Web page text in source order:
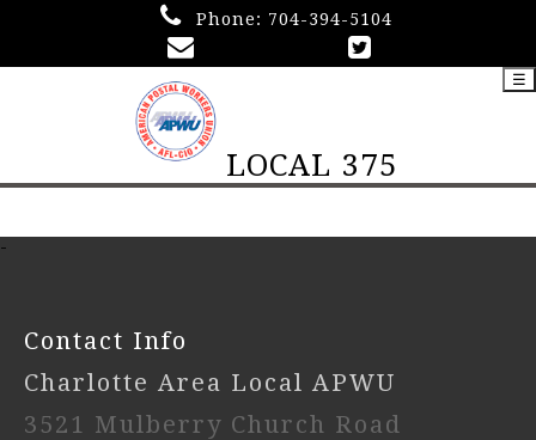
Phone: 704-394-5104
LOCAL 375
☰
-
Contact Info
Charlotte Area Local APWU
3521 Mulberry Church Road